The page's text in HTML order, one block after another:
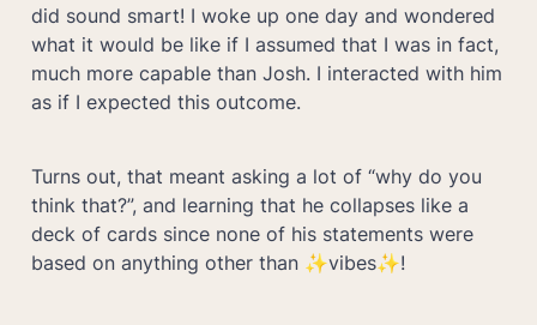
did sound smart! I woke up one day and wondered
what it would be like if I assumed that I was in fact,
much more capable than Josh. I interacted with him
as if I expected this outcome.
Turns out, that meant asking a lot of “why do you
think that?”, and learning that he collapses like a
deck of cards since none of his statements were
based on anything other than ✨vibes✨!